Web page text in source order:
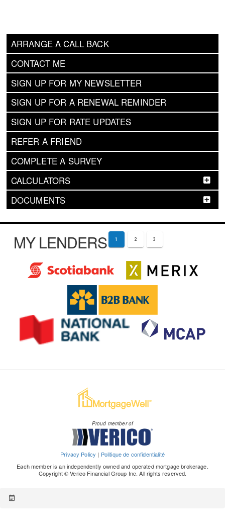
ARRANGE A CALL BACK
CONTACT ME
SIGN UP FOR MY NEWSLETTER
SIGN UP FOR A RENEWAL REMINDER
SIGN UP FOR RATE UPDATES
REFER A FRIEND
COMPLETE A SURVEY
CALCULATORS
DOCUMENTS
MY LENDERS 1 2 3
Proud member of
Privacy Policy | Politique de confidentialité
Each member is an independently owned and operated mortgage brokerage.
Copyright © Verico Financial Group Inc. All rights reserved.